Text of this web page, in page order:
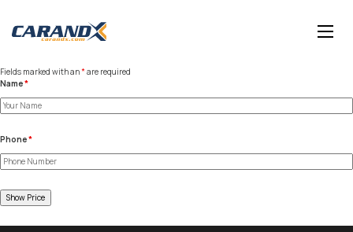
Fields marked with an*are required
Name*
Phone*